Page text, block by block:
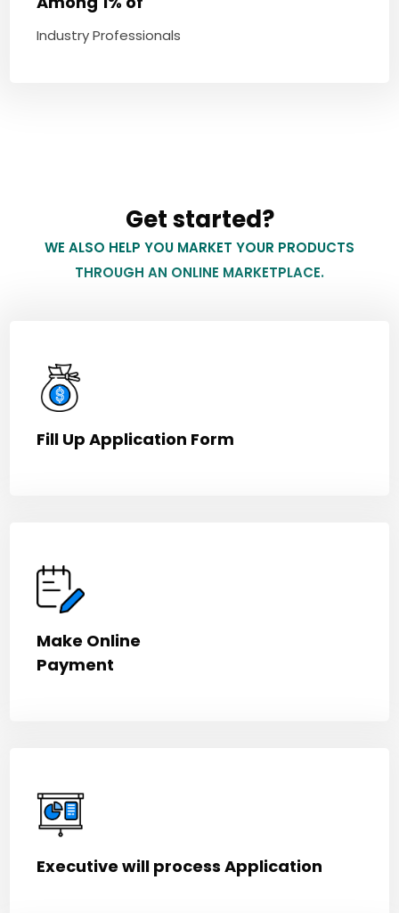
Industry Professionals
Get started?
WE ALSO HELP YOU MARKET YOUR PRODUCTS
THROUGH AN ONLINE MARKETPLACE.
Fill Up Application Form
Make Online
Payment
Executive will process Application